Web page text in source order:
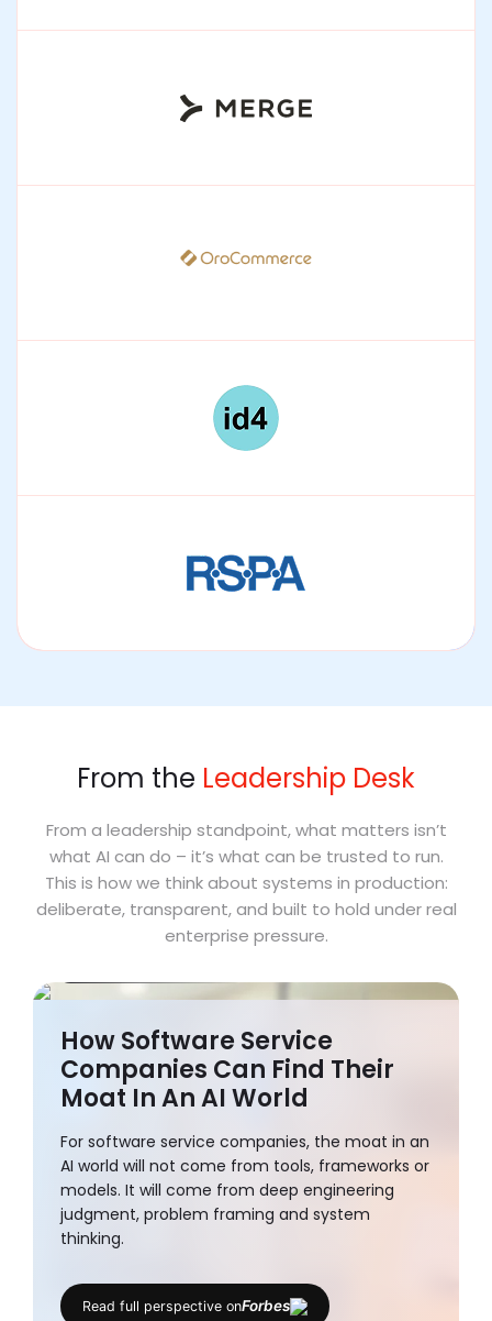
Enabling intelligent, scalable people operations.
One API layer connecting enterprise tools and
OroCommerce
Enabling scalable, AI-driven B2B commerce
operations.
Enabling intelligent, compliant contract lifecycle
management at scale.
From the Leadership Desk
From a leadership standpoint, what matters isn’t
what AI can do – it’s what can be trusted to run.
This is how we think about systems in production:
deliberate, transparent, and built to hold under real
enterprise pressure.
Naresh Prajapati
How Software Service
Companies Can Find Their
Moat In An AI World
For software service companies, the moat in an
AI world will not come from tools, frameworks or
models. It will come from deep engineering
judgment, problem framing and system
thinking.
Read full perspective onForbes
Niket Kapadia